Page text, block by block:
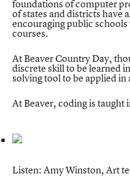
foundations of computer
of states and districts have
encouraging public
courses.
At Beaver Country Day,
discrete skill to be learned
solving tool to be applied
At Beaver, coding is taught
Listen: Amy Winston, Art